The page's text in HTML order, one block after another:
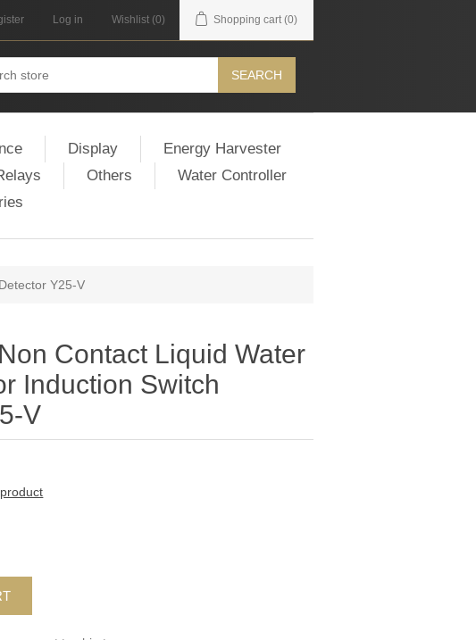
Log in Wishlist (0) Shopping cart (0)
SEARCH
Display
Energy Harvester
Others
Water Controller
Y25-V
Contact Liquid Water
Induction Switch
V